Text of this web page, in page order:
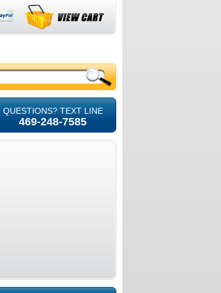
QUESTIONS? TEXT LINE
469-248-7585